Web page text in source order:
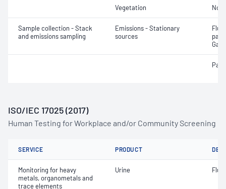
Vegetation Not
Sample collection - Stack
and emissions sampling
Emissions - Stationary
sources
ISO/IEC 17025 (2017)
Human Testing for Workplace and/or Community Screening
SERVICE PRODUCT
Monitoring for heavy
metals, organometals and
trace elements
Urine